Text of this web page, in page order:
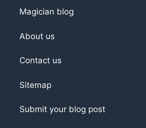
Magician blog
About us
Contact us
Sitemap
Submit your blog post